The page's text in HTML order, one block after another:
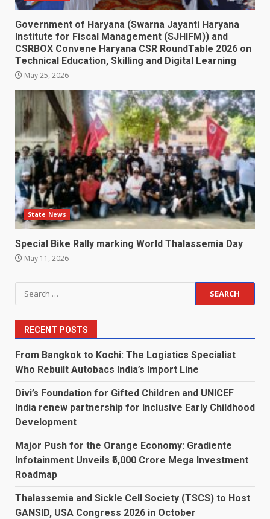
Government of Haryana (Swarna Jayanti Haryana
Institute for Fiscal Management (SJHIFM)) and
CSRBOX Convene Haryana CSR RoundTable 2026 on
Technical Education, Skilling and Digital Learning
May 25, 2026
State News
Special Bike Rally marking World Thalassemia Day
May 11, 2026
Search
for:
RECENT POSTS
From Bangkok to Kochi: The Logistics Specialist
Who Rebuilt Autobacs India’s Import Line
Divi’s Foundation for Gifted Children and UNICEF
India renew partnership for Inclusive Early Childhood
Development
Major Push for the Orange Economy: Gradiente
Infotainment Unveils ₹5,000 Crore Mega Investment
Roadmap
Thalassemia and Sickle Cell Society (TSCS) to Host
GANSID, USA Congress 2026 in October